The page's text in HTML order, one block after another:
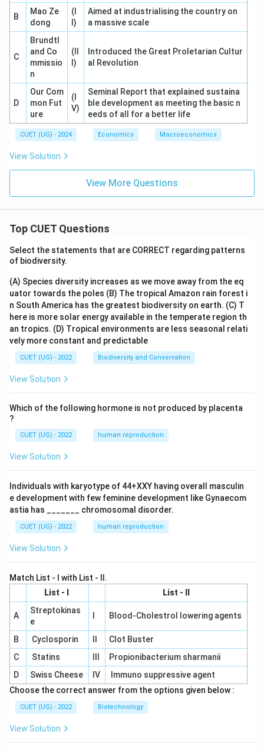
B
Mao Ze
dong
(I
I)
Aimed at industrialising the country on
a massive scale
C
Brundtl
and Co
mmissio
n
(II
I)
Introduced the Great Proletarian Cultur
al Revolution
D
Our Com
mon Fut
ure
(I
V)
Seminal Report that explained sustaina
ble development as meeting the basic n
eeds of all for a better life
CUET (UG) - 2024 Economics Macroeconomics
View Solution
View More Questions
Top CUET Questions
Select the statements that are CORRECT regarding patterns
of biodiversity.
(A) Species diversity increases as we move away from the eq
uator towards the poles (B) The tropical Amazon rain forest i
n South America has the greatest biodiversity on earth. (C) T
here is more solar energy available in the temperate region th
an tropics. (D) Tropical environments are less seasonal relati
vely more constant and predictable
CUET (UG) - 2022 Biodiversity and Conservation
View Solution
Which of the following hormone is not produced by placenta
?
CUET (UG) - 2022 human reproduction
View Solution
Individuals with karyotype of 44+XXY having overall masculin
e development with few feminine development like Gynaecom
astia has _______ chromosomal disorder.
CUET (UG) - 2022 human reproduction
View Solution
Match List - I with List - II.
List - I
List - II
A
Streptokinas
e
Blood-Cholestrol lowering agents
B Cyclosporin
Clot Buster
C
Statins
Propionibacterium sharmanii
D
Swiss Cheese IV
Immuno suppressive agent
Choose the correct answer from the options given below :
CUET (UG) - 2022 Biotechnology
View Solution